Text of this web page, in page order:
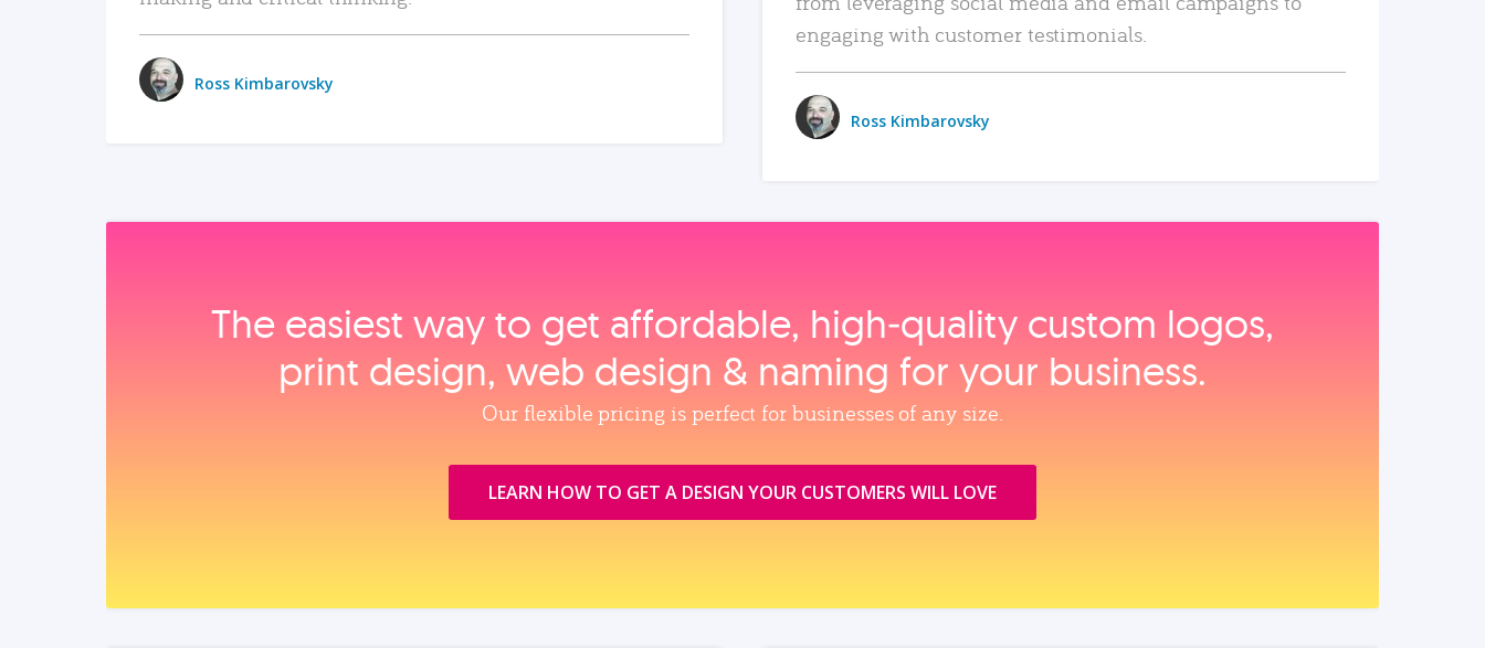
Ross Kimbarovsky
engaging with customer testimonials.
Ross Kimbarovsky
The easiest way to get affordable, high‑quality custom logos,
print design, web design & naming for your business.
Our flexible pricing is perfect for businesses of any size.
LEARN HOW TO GET A DESIGN YOUR CUSTOMERS WILL LOVE